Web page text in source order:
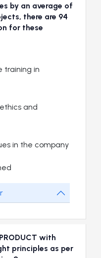
by an average of
there are 94
for these
training in
and
in the company
with
principles as per